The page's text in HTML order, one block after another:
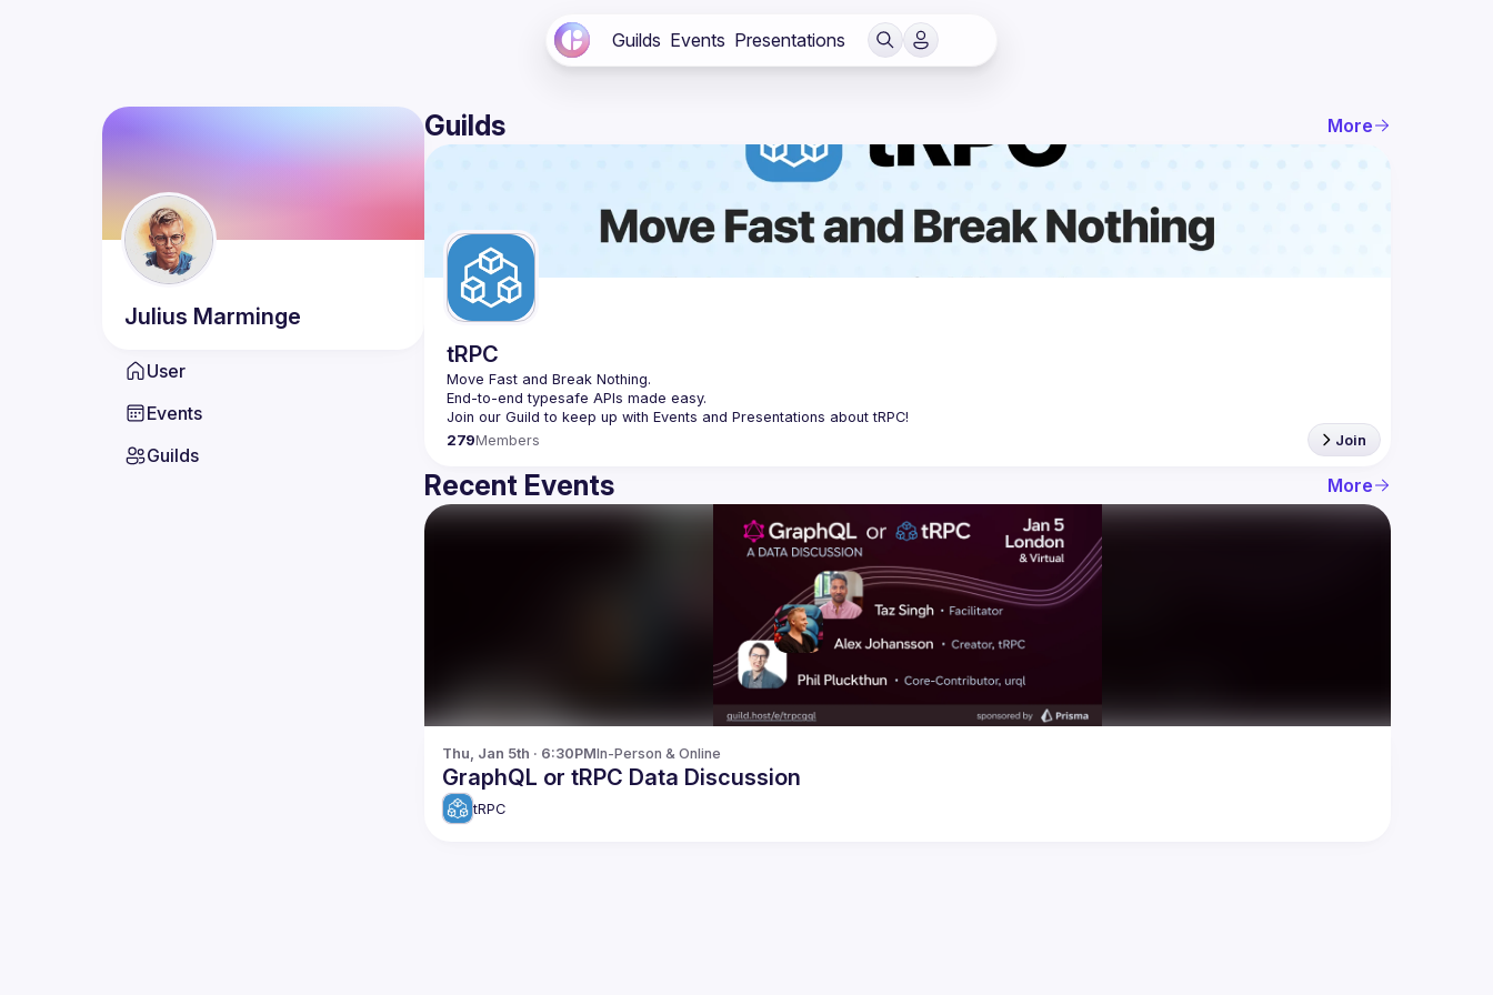
Guilds Events Presentations
Julius Marminge
User
Events
Guilds
Guilds More
tRPC
Move Fast and Break Nothing.
End-to-end typesafe APIs made easy.
279Members Join
Recent Events More
Thu, Jan 5th · 6:30PMIn-Person & Online
GraphQL or tRPC Data Discussion
tRPC